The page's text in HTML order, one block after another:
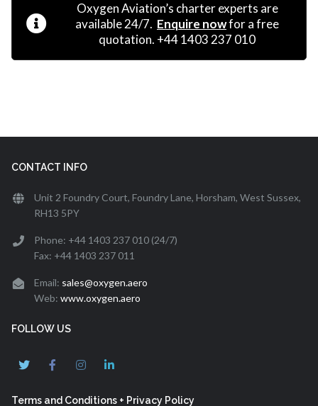
Oxygen Aviation’s charter experts are
available 24/7. Enquire nowfor a free
quotation. +44 1403 237 010
CONTACT INFO
Unit 2 Foundry Court, Foundry Lane, Horsham, West Sussex,
RH13 5PY
Phone: +44 1403 237 010 (24/7)
Fax: +44 1403 237 011
Email: sales@oxygen.aero
Web: www.oxygen.aero
FOLLOW US
Terms and Conditions + Privacy Policy